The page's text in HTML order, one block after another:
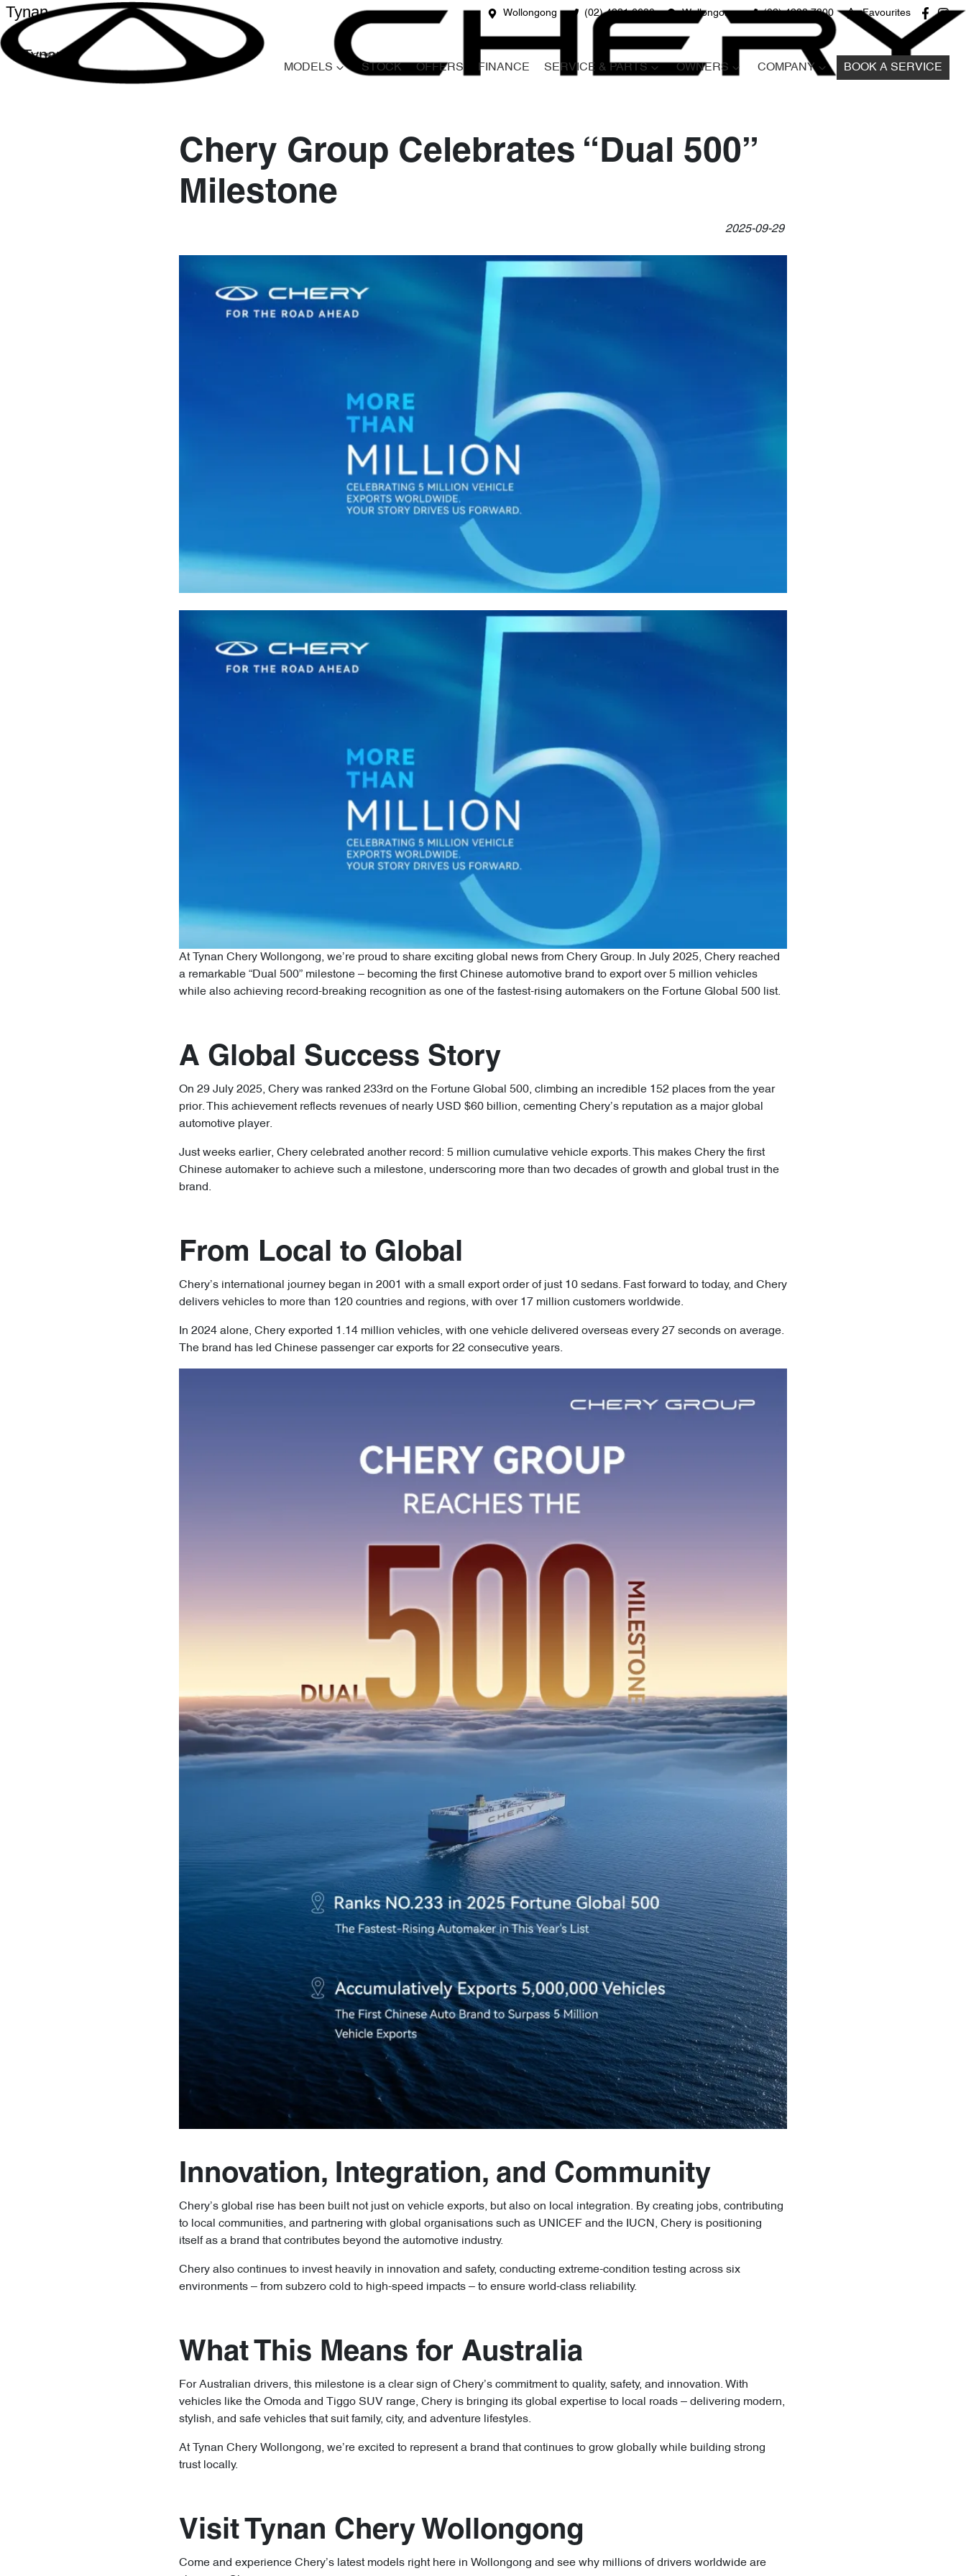
Wollongong (02) 4231 6680 Wollongong (02) 4298 7800 Favourites
Tynan
Tynan
MODELS STOCK OFFERS FINANCE SERVICE & PARTS OWNERS COMPANY BOOK A SERVICE
Chery Group Celebrates “Dual 500”
Milestone
2025-09-29
At Tynan Chery Wollongong, we’re proud to share exciting global news from Chery Group. In July 2025, Chery reached
a remarkable “Dual 500” milestone – becoming the first Chinese automotive brand to export over 5 million vehicles
while also achieving record-breaking recognition as one of the fastest-rising automakers on the Fortune Global 500 list.
A Global Success Story
On 29 July 2025, Chery was ranked 233rd on the Fortune Global 500, climbing an incredible 152 places from the year
prior. This achievement reflects revenues of nearly USD $60 billion, cementing Chery’s reputation as a major global
automotive player.
Just weeks earlier, Chery celebrated another record: 5 million cumulative vehicle exports. This makes Chery the first
Chinese automaker to achieve such a milestone, underscoring more than two decades of growth and global trust in the
brand.
From Local to Global
Chery’s international journey began in 2001 with a small export order of just 10 sedans. Fast forward to today, and Chery
delivers vehicles to more than 120 countries and regions, with over 17 million customers worldwide.
In 2024 alone, Chery exported 1.14 million vehicles, with one vehicle delivered overseas every 27 seconds on average.
The brand has led Chinese passenger car exports for 22 consecutive years.
Innovation, Integration, and Community
Chery’s global rise has been built not just on vehicle exports, but also on local integration. By creating jobs, contributing
to local communities, and partnering with global organisations such as UNICEF and the IUCN, Chery is positioning
itself as a brand that contributes beyond the automotive industry.
Chery also continues to invest heavily in innovation and safety, conducting extreme-condition testing across six
environments – from subzero cold to high-speed impacts – to ensure world-class reliability.
What This Means for Australia
For Australian drivers, this milestone is a clear sign of Chery’s commitment to quality, safety, and innovation. With
vehicles like the Omoda and Tiggo SUV range, Chery is bringing its global expertise to local roads – delivering modern,
stylish, and safe vehicles that suit family, city, and adventure lifestyles.
At Tynan Chery Wollongong, we’re excited to represent a brand that continues to grow globally while building strong
trust locally.
Visit Tynan Chery Wollongong
Come and experience Chery’s latest models right here in Wollongong and see why millions of drivers worldwide are